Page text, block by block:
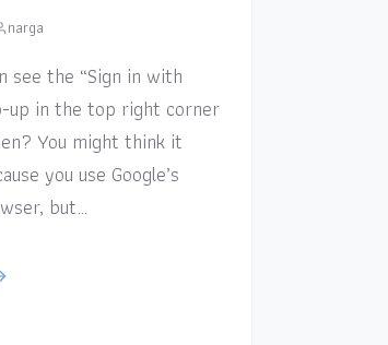
narga
see the “Sign in with
up in the top right corner
You might think it
you use Google’s
but…